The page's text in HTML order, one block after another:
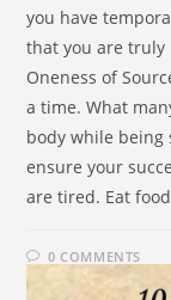
you have
that you are truly
Oneness of
a time. What
body while being
ensure your
are tired. Eat
0 COMMENTS